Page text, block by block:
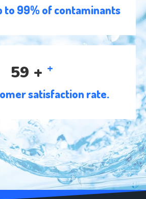
to 99% of contaminants
95 + +
satisfaction rate.